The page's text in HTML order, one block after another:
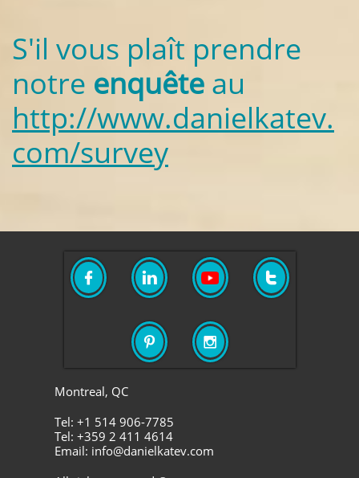
S'il vous plaît prendre
notre enquête au
http://www.danielkatev.
com/survey
  
 
Montreal, QC
Tel: +1 514 906-7785
Tel: +359 2 411 4614
Email: info@danielkatev.com